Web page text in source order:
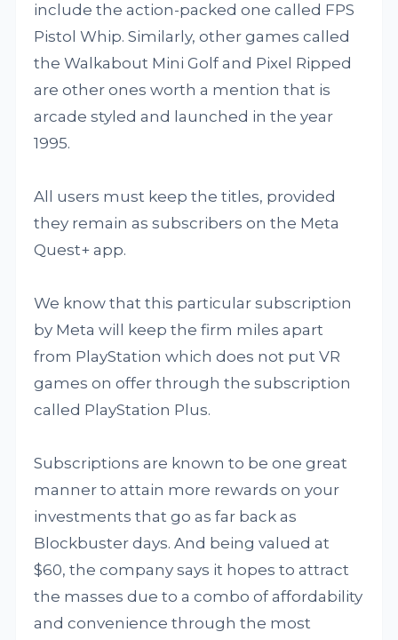
include the action-packed one called FPS
Pistol Whip. Similarly, other games called
the Walkabout Mini Golf and Pixel Ripped
are other ones worth a mention that is
arcade styled and launched in the year
1995.
All users must keep the titles, provided
they remain as subscribers on the Meta
Quest+ app.
We know that this particular subscription
by Meta will keep the firm miles apart
from PlayStation which does not put VR
games on offer through the subscription
called PlayStation Plus.
Subscriptions are known to be one great
manner to attain more rewards on your
investments that go as far back as
Blockbuster days. And being valued at
$60, the company says it hopes to attract
the masses due to a combo of affordability
and convenience through the most